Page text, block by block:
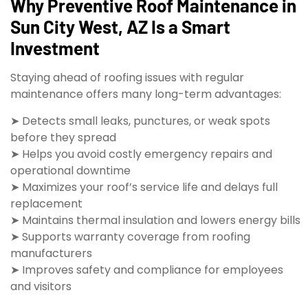
Why Preventive Roof Maintenance in
Sun City West, AZ Is a Smart
Investment
Staying ahead of roofing issues with regular
maintenance offers many long-term advantages:
➤ Detects small leaks, punctures, or weak spots
before they spread
➤ Helps you avoid costly emergency repairs and
operational downtime
➤ Maximizes your roof’s service life and delays full
replacement
➤ Maintains thermal insulation and lowers energy bills
➤ Supports warranty coverage from roofing
manufacturers
➤ Improves safety and compliance for employees
and visitors